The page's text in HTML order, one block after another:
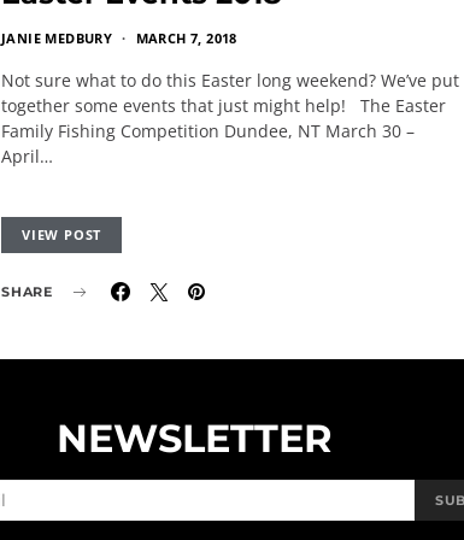
JANIE MEDBURY MARCH 7, 2018
Not sure what to do this Easter long weekend? We’ve put
together some events that just might help! The Easter
Family Fishing Competition Dundee, NT March 30 –
April…
VIEW POST
SHARE
NEWSLETTER